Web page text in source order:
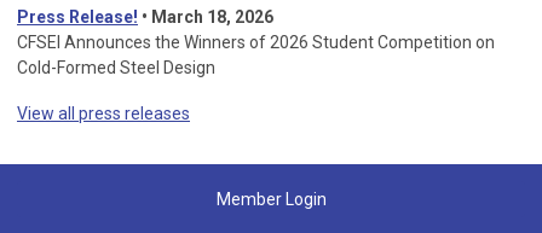
Press Release! • March 18, 2026
CFSEI Announces the Winners of 2026 Student Competition on
Cold-Formed Steel Design
View all press releases
Member Login